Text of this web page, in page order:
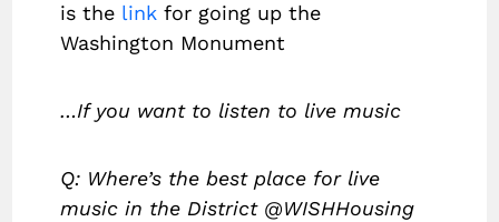
is the linkfor going up the
Washington Monument
…If you want to listen to live music
Q: Where’s the best place for live
music in the District @WISHHousing